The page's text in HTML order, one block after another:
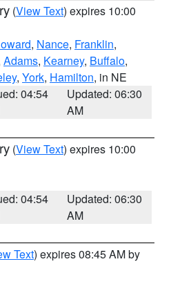
(View Text) expires 10:00
, Nance, Franklin,
Adams, Kearney, Buffalo,
, York, Hamilton, in NE
04:54
Updated: 06:30
AM
(View Text) expires 10:00
04:54
Updated: 06:30
AM
Text) expires 08:45 AM by